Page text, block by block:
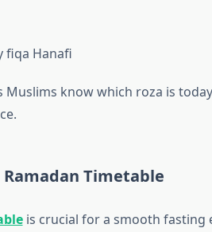
fiqa Hanafi
know which roza is
Timetable
is crucial for a smooth fasting